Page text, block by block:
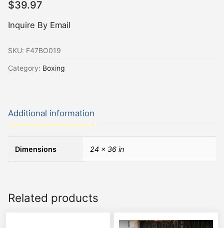
$39.97
Inquire By Email
SKU: F47BO019
Category: Boxing
Additional information
Dimensions 24 × 36 in
Related products